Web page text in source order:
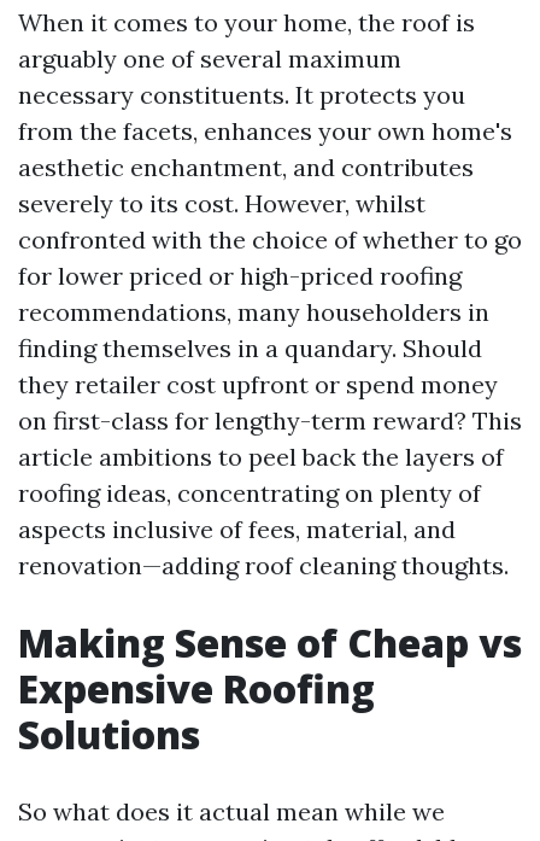
When it comes to your home, the roof is
arguably one of several maximum
necessary constituents. It protects you
from the facets, enhances your own home's
aesthetic enchantment, and contributes
severely to its cost. However, whilst
confronted with the choice of whether to go
for lower priced or high-priced roofing
recommendations, many householders in
finding themselves in a quandary. Should
they retailer cost upfront or spend money
on first-class for lengthy-term reward? This
article ambitions to peel back the layers of
roofing ideas, concentrating on plenty of
aspects inclusive of fees, material, and
renovation—adding roof cleaning thoughts.
Making Sense of Cheap vs
Expensive Roofing
Solutions
So what does it actual mean while we